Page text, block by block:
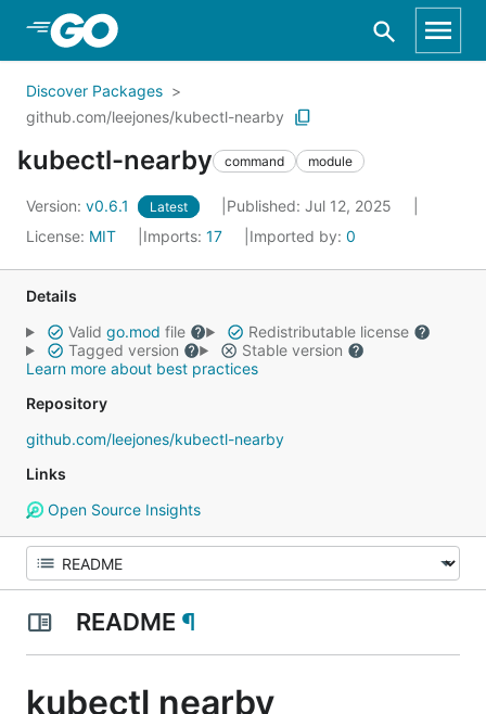
Skip to Main Content
Discover Packages
github.com/leejones/kubectl-nearby
kubectl-nearby command module
Version: v0.6.1 Latest
Published: Jul 12, 2025
License: MIT Imports: 17 Imported by: 0
Details
Valid go.mod file
Redistributable license
Tagged version
Stable version
Learn more about best practices
Repository
github.com/leejones/kubectl-nearby
Links
Open Source Insights
README ¶
kubectl nearby